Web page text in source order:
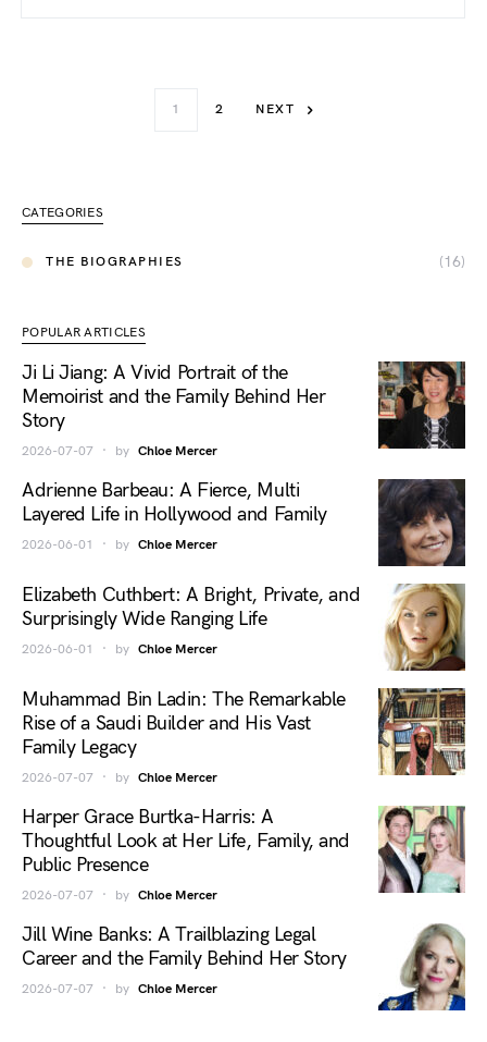
1 2 NEXT
CATEGORIES
THE BIOGRAPHIES (16)
POPULAR ARTICLES
Ji Li Jiang: A Vivid Portrait of the
Memoirist and the Family Behind Her
Story
2026-07-07 by Chloe Mercer
Adrienne Barbeau: A Fierce, Multi
Layered Life in Hollywood and Family
2026-06-01 by Chloe Mercer
Elizabeth Cuthbert: A Bright, Private, and
Surprisingly Wide Ranging Life
2026-06-01 by Chloe Mercer
Muhammad Bin Ladin: The Remarkable
Rise of a Saudi Builder and His Vast
Family Legacy
2026-07-07 by Chloe Mercer
Harper Grace Burtka-Harris: A
Thoughtful Look at Her Life, Family, and
Public Presence
2026-07-07 by Chloe Mercer
Jill Wine Banks: A Trailblazing Legal
Career and the Family Behind Her Story
2026-07-07 by Chloe Mercer